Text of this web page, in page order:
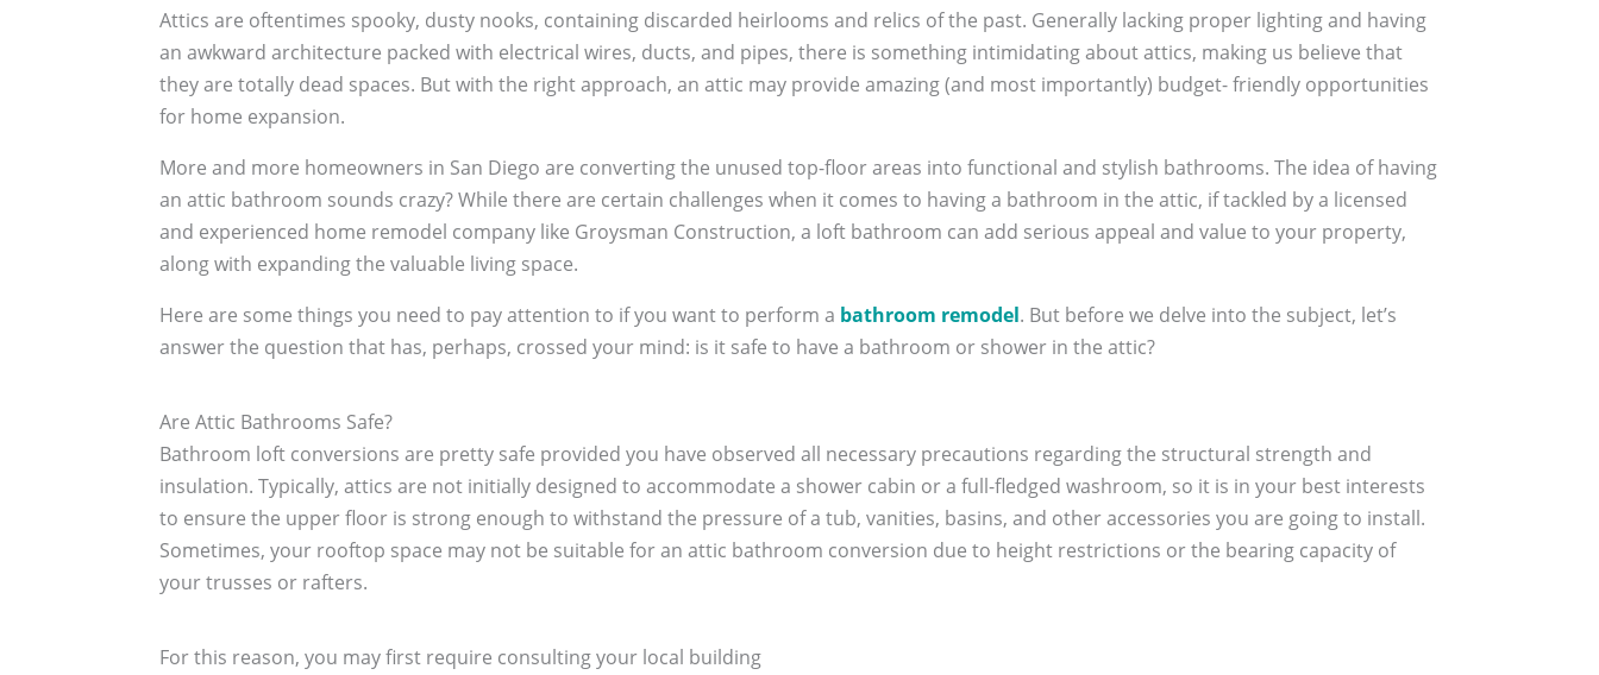
Attics are oftentimes spooky, dusty nooks, containing discarded heirlooms and relics of the past. Generally lacking proper lighting and having
an awkward architecture packed with electrical wires, ducts, and pipes, there is something intimidating about attics, making us believe that
they are totally dead spaces. But with the right approach, an attic may provide amazing (and most importantly) budget- friendly opportunities
for home expansion.
More and more homeowners in San Diego are converting the unused top-floor areas into functional and stylish bathrooms. The idea of having
an attic bathroom sounds crazy? While there are certain challenges when it comes to having a bathroom in the attic, if tackled by a licensed
and experienced home remodel company like Groysman Construction, a loft bathroom can add serious appeal and value to your property,
along with expanding the valuable living space.
Here are some things you need to pay attention to if you want to perform a bathroom remodel. But before we delve into the subject, let’s
answer the question that has, perhaps, crossed your mind: is it safe to have a bathroom or shower in the attic?
Are Attic Bathrooms Safe?
Bathroom loft conversions are pretty safe provided you have observed all necessary precautions regarding the structural strength and
insulation. Typically, attics are not initially designed to accommodate a shower cabin or a full-fledged washroom, so it is in your best interests
to ensure the upper floor is strong enough to withstand the pressure of a tub, vanities, basins, and other accessories you are going to install.
Sometimes, your rooftop space may not be suitable for an attic bathroom conversion due to height restrictions or the bearing capacity of
your trusses or rafters.
For this reason, you may first require consulting your local building